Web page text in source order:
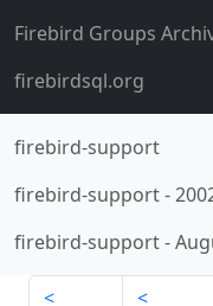
Firebird Groups
firebirdsql.org
firebird-support
firebird-support-
firebird-support-